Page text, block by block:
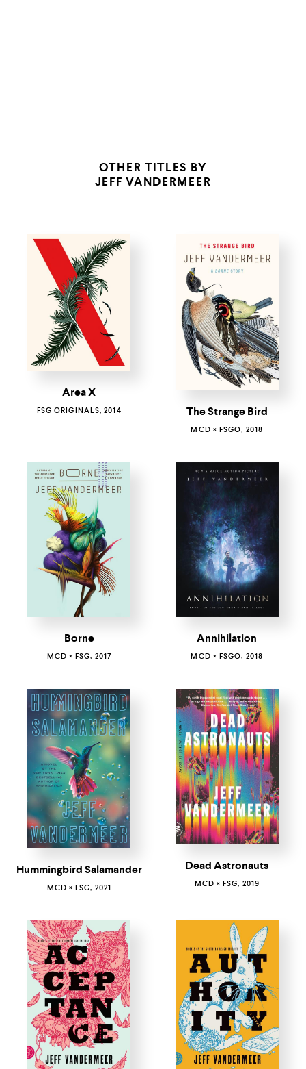
OTHER TITLES BY
JEFF VANDERMEER
Area X
FSG ORIGINALS, 2014 The Strange Bird
MCD × FSGO, 2018
Borne
MCD × FSG, 2017
Annihilation
MCD × FSGO, 2018
Hummingbird Salamander
MCD × FSG, 2021
Dead Astronauts
MCD × FSG, 2019